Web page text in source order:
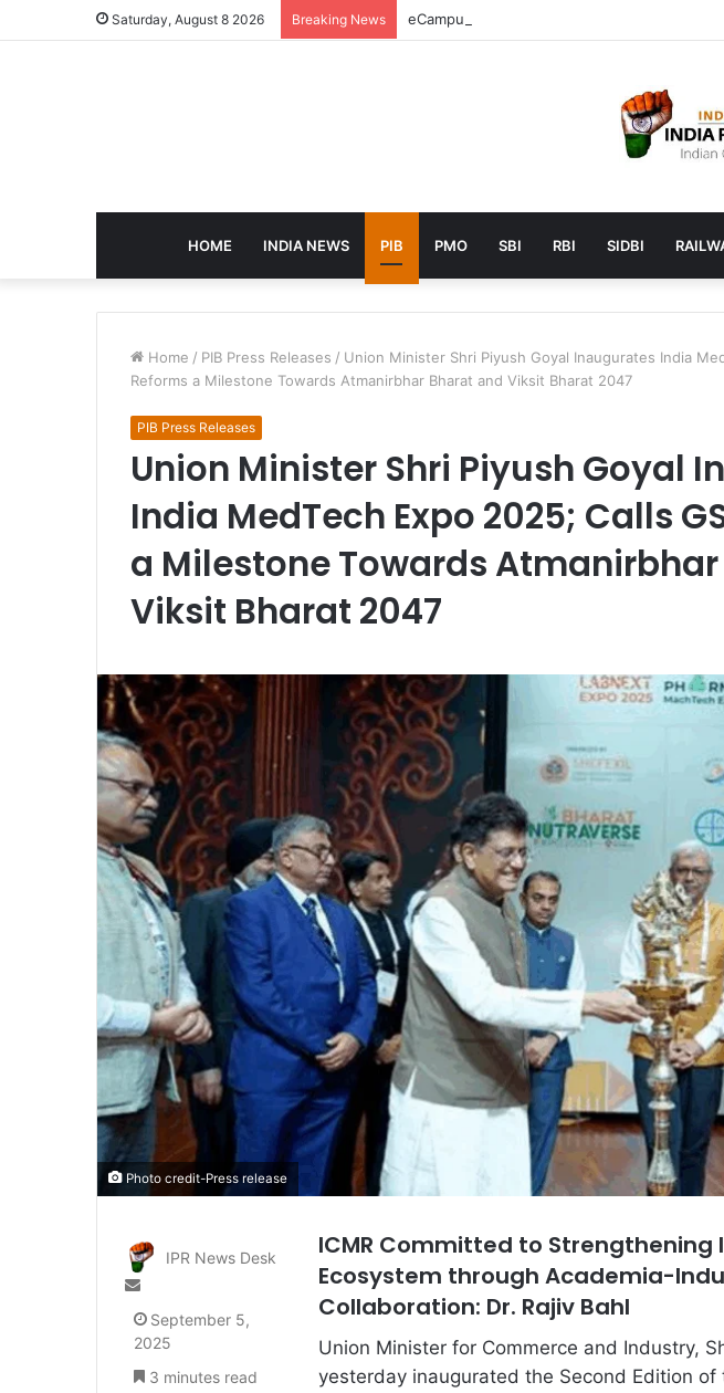
Saturday, August 8 2026 Breaking News eCampus Edu launches AI to help students
HOME INDIA NEWS PIB PMO SBI RBI SIDBI
Home / PIB Press Releases / Union Minister Shri Piyush Goyal Inaugurates India
Reforms a Milestone Towards Atmanirbhar Bharat and Viksit Bharat 2047
PIB Press Releases
Union Minister Shri Piyush Goyal
India MedTech Expo 2025; Calls
a Milestone Towards
Viksit Bharat 2047
Photo credit-Press release
ICMR Committed to Strengthening
Ecosystem through Academia-
Collaboration: Dr. Rajiv Bahl
Union Minister for Commerce and Industry,
yesterday inaugurated the Second Edition of
IPR News Desk
Send
an
email
September 5,
2025
3 minutes read